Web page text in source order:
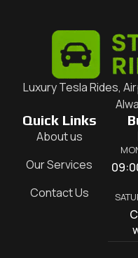
Luxury Tesla Rides,
Quick Links
About us
Our Services
Contact Us